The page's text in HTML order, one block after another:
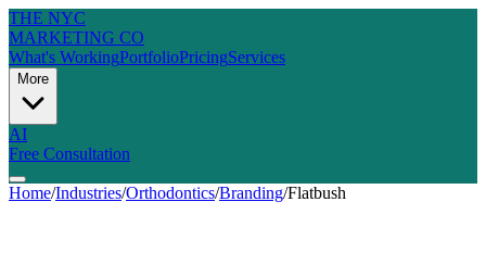
THE NYC
MARKETING CO
What's WorkingPortfolioPricingServices
More
AI
Free Consultation
Home/Industries/Orthodontics/Branding/Flatbush